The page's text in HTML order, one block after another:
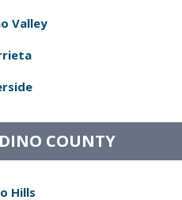
Valley
COUNTY
Hills